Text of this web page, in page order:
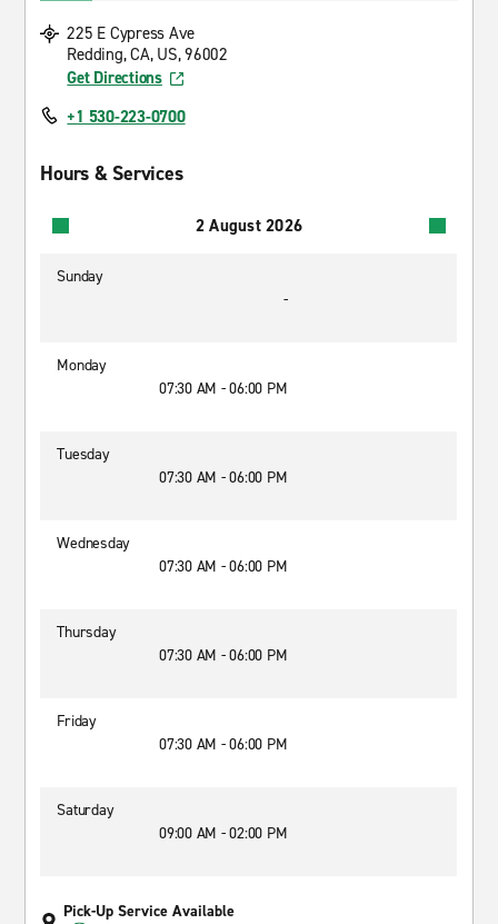
225 E Cypress Ave
Redding, CA, US, 96002
Get Directions
+1 530-223-0700
Hours & Services
2 August 2026
Sunday
-
Monday
07:30 AM - 06:00 PM
Tuesday
07:30 AM - 06:00 PM
Wednesday
07:30 AM - 06:00 PM
Thursday
07:30 AM - 06:00 PM
Friday
07:30 AM - 06:00 PM
Saturday
09:00 AM - 02:00 PM
Pick-Up Service Available